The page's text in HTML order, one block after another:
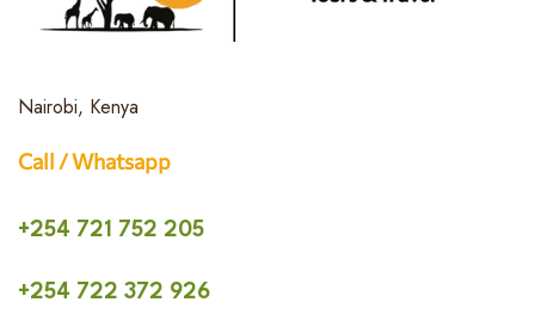
Nairobi, Kenya
Call / Whatsapp
+254 721 752 205
+254 722 372 926